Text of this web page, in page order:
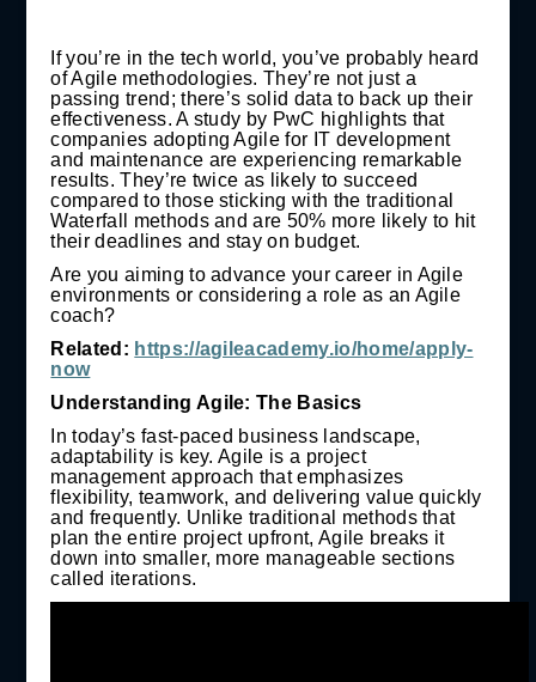
If you’re in the tech world, you’ve probably heard
of Agile methodologies. They’re not just a
passing trend; there’s solid data to back up their
effectiveness. A study by PwC highlights that
companies adopting Agile for IT development
and maintenance are experiencing remarkable
results. They’re twice as likely to succeed
compared to those sticking with the traditional
Waterfall methods and are 50% more likely to hit
their deadlines and stay on budget.
Are you aiming to advance your career in Agile
environments or considering a role as an Agile
coach?
Related: https://agileacademy.io/home/apply-
now
Understanding Agile: The Basics
In today’s fast-paced business landscape,
adaptability is key. Agile is a project
management approach that emphasizes
flexibility, teamwork, and delivering value quickly
and frequently. Unlike traditional methods that
plan the entire project upfront, Agile breaks it
down into smaller, more manageable sections
called iterations.